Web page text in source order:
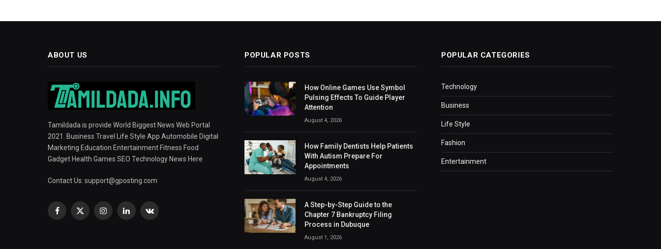
ABOUT US
Tamildada is provide World Biggest News Web Portal
2021. Business Travel Life Style App Automobile Digital
Marketing Education Entertainment Fitness Food
Gadget Health Games SEO Technology News Here
Contact Us: support@gposting.com
Facebook
X
InstagramLinkedInVKontakte
POPULAR POSTS
How Online Games Use Symbol
Pulsing Effects To Guide Player
Attention
August 4, 2026
How Family Dentists Help Patients
With Autism Prepare For
Appointments
August 4, 2026
A Step-by-Step Guide to the
Chapter 7 Bankruptcy Filing
Process in Dubuque
August 1, 2026
POPULAR CATEGORIES
Technology
Business
Life Style
Fashion
Entertainment